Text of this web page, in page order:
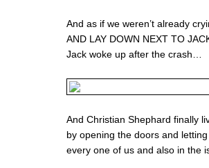
And as if we weren’t already
AND LAY DOWN NEXT TO
Jack woke up after the crash…
And Christian Shephard finally
by opening the doors and
every one of us and also in the